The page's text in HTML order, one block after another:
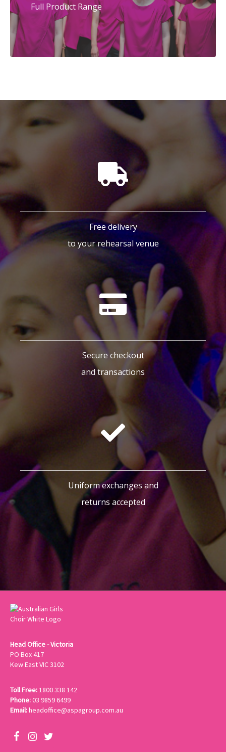
Full Product Range
Free delivery
to your rehearsal venue
Secure checkout
and transactions
Uniform exchanges and
returns accepted
Head Office - Victoria
PO Box 417
Kew East VIC 3102
Toll Free: 1800 338 142
Phone:03 9859 6499
Email:headoffice@aspagroup.com.au